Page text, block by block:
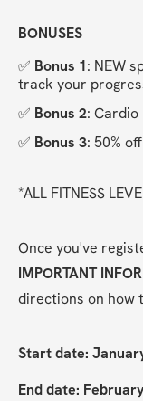
BONUSES
✅ Bonus 1: NEW
track your
✅ Bonus 2:
✅ Bonus 3: 50%
*ALL FITNESS
Once you've
IMPORTANT
directions on how
Start date:
End date: